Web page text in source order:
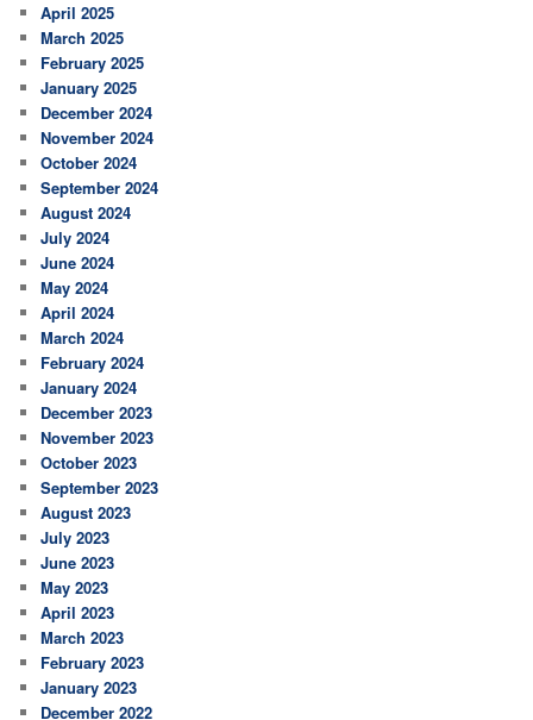
April 2025
March 2025
February 2025
January 2025
December 2024
November 2024
October 2024
September 2024
August 2024
July 2024
June 2024
May 2024
April 2024
March 2024
February 2024
January 2024
December 2023
November 2023
October 2023
September 2023
August 2023
July 2023
June 2023
May 2023
April 2023
March 2023
February 2023
January 2023
December 2022